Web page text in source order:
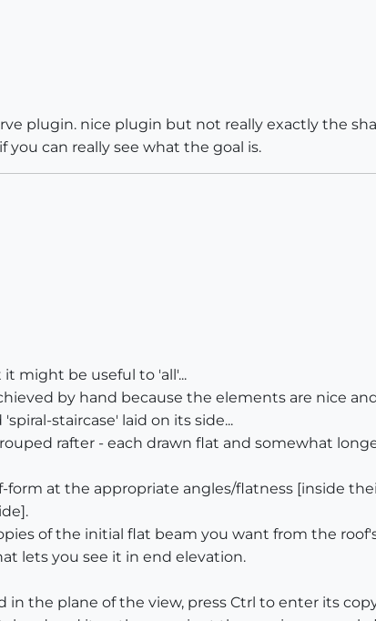
plugin. nice plugin but not really exactly the
can really see what the goal is.
it might be useful to 'all'...
by hand because the elements are nice
staircase' laid on its side...
rafter - each drawn flat and somewhat
form at the appropriate angles/flatness [inside
of the initial flat beam you want from the
lets you see it in end elevation.
in the plane of the view, press Ctrl to enter its